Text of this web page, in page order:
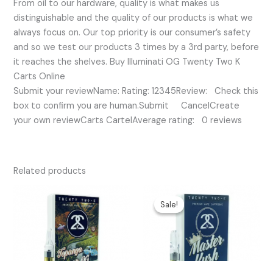
From oil to our hardware, quality is what makes us
distinguishable and the quality of our products is what we
always focus on. Our top priority is our consumer’s safety
and so we test our products 3 times by a 3rd party, before
it reaches the shelves. Buy Illuminati OG Twenty Two K
Carts Online
Submit your reviewName: Rating: 12345Review: Check this
box to confirm you are human.Submit CancelCreate
your own reviewCarts CartelAverage rating: 0 reviews
Related products
Sale!
Sale!price
was:
$35.00.
price
is:
$25.00.